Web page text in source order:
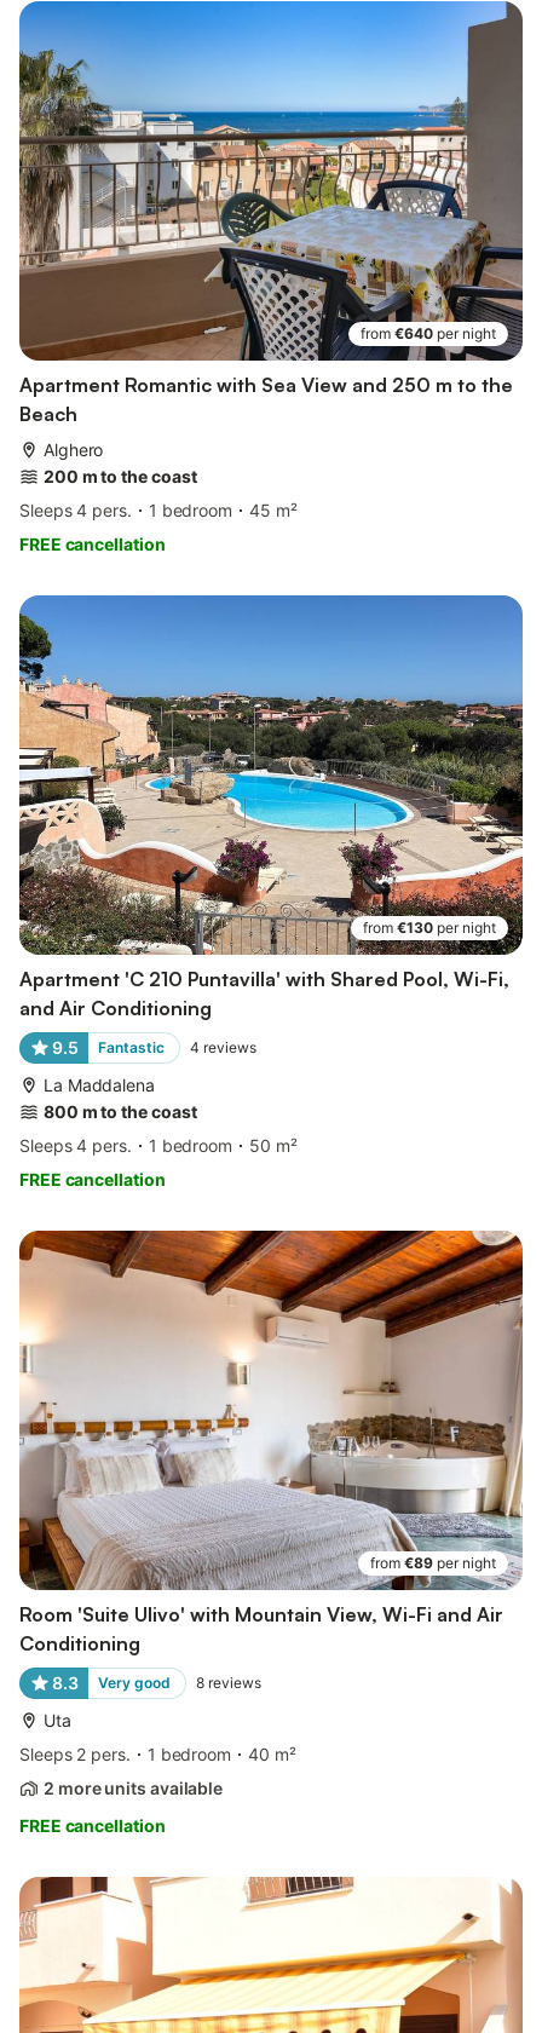
from €640 per night
Apartment Romantic with Sea View and 250 m to the
Beach
Alghero
200 m to the coast
Sleeps 4 pers.
1 bedroom
45 m²
FREE cancellation
from €130 per night
Apartment 'C 210 Puntavilla' with Shared Pool, Wi-Fi,
and Air Conditioning
9.5 Fantastic 4 reviews
La Maddalena
800 m to the coast
Sleeps 4 pers.
1 bedroom
50 m²
FREE cancellation
from €89 per night
Room 'Suite Ulivo' with Mountain View, Wi-Fi and Air
Conditioning
8.3 Very good 8 reviews
Uta
Sleeps 2 pers.
1 bedroom
40 m²
2 more units available
FREE cancellation